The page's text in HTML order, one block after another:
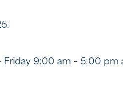
9:00 am – 5:00 pm